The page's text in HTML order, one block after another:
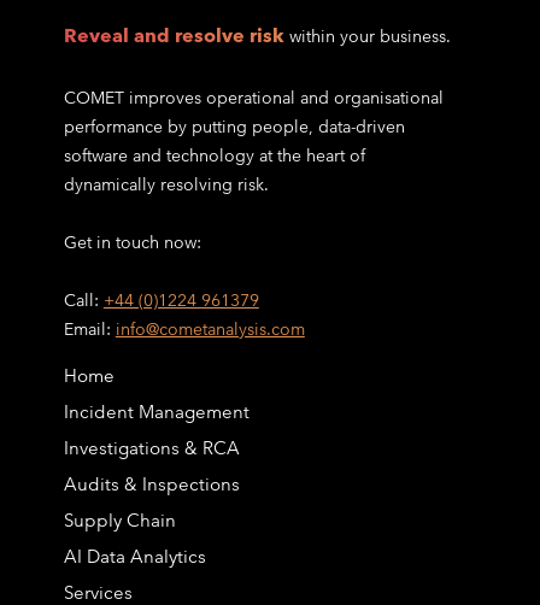
Reveal and resolve risk within your business.
COMET improves operational and organisational
performance by putting people, data-driven
software and technology at the heart of
dynamically resolving risk.
Get in touch now:
Call: +44 (0)1224 961379
Email: info@cometanalysis.com
Home
Incident Management
Investigations & RCA
Audits & Inspections
Supply Chain
AI Data Analytics
Services